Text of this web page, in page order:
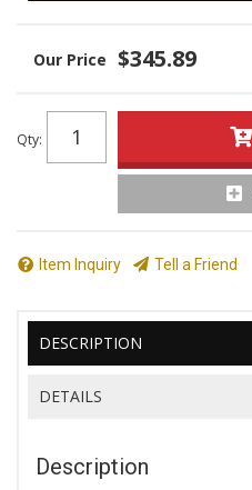
$345.89
Qty:
Item Inquiry Tell a Friend
DESCRIPTION
DETAILS
Description